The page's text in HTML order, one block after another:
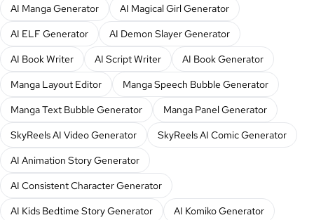
AI Manga Generator
AI Magical Girl Generator
AI ELF Generator
AI Demon Slayer Generator
AI Book Writer
AI Script Writer
AI Book Generator
Manga Layout Editor
Manga Speech Bubble Generator
Manga Text Bubble Generator
Manga Panel Generator
SkyReels AI Video Generator
SkyReels AI Comic Generator
AI Animation Story Generator
AI Consistent Character Generator
AI Kids Bedtime Story Generator
AI Komiko Generator